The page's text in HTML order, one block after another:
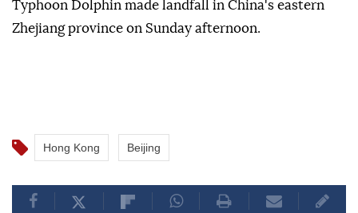
Typhoon Dolphin made landfall in China's eastern
Zhejiang province on Sunday afternoon.
Hong Kong Beijing